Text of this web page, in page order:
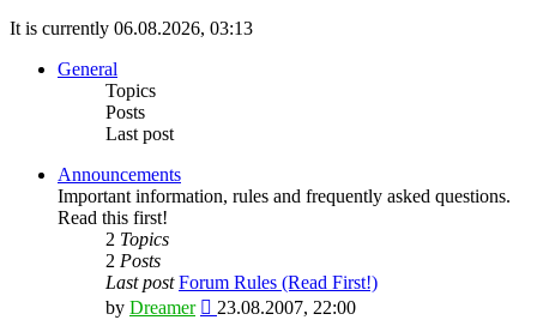
It is currently 06.08.2026, 03:13
General
Topics
Posts
Last post
Announcements
Important information, rules and frequently asked questions.
Read this first!
2 Topics
2 Posts
Last post Forum Rules (Read First!)
by Dreamer
View
23.08.2007, 22:00